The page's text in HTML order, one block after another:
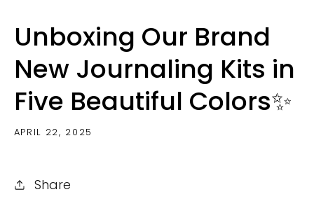
Unboxing Our Brand
New Journaling Kits in
Five Beautiful Colors✨
APRIL 22, 2025
Share